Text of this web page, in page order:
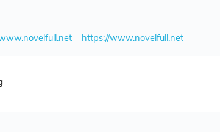
https://www.novelfull.net